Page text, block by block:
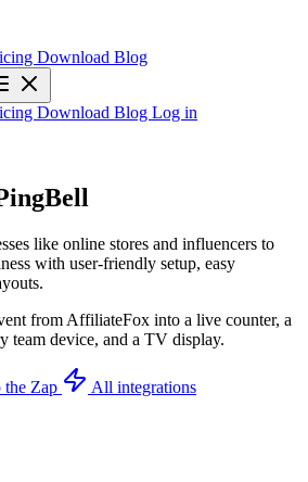
Download Blog
Download Blog Log in
like online stores and influencers to
with user-friendly setup, easy
from AffiliateFox into a live counter, a
team device, and a TV display.
the Zap All integrations